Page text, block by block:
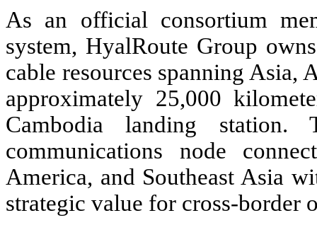
As an official consortium
system, HyalRoute Group
cable resources spanning
approximately 25,000
Cambodia landing
communications node
America, and Southeast Asia
strategic value for cross-border